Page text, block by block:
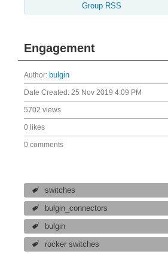
Group RSS
Engagement
Author: bulgin
Date Created: 25 Nov 2019 4:09 PM
5702 views
0 likes
0 comments
switches
bulgin_connectors
bulgin
rocker switches